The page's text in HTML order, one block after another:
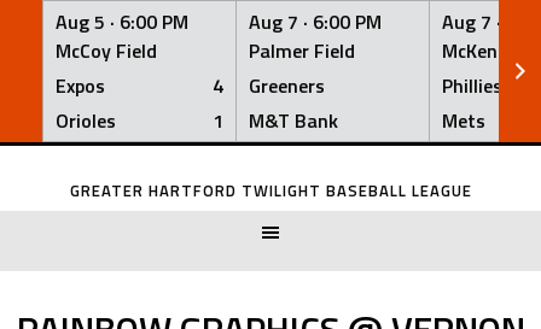
Aug 5 · 6:00 PM
McCoy Field
Expos
4
Orioles
1
Aug 7 · 6:00 PM
Palmer Field
Greeners
M&T Bank
Aug 7 ·
McKenna
Phillies
Mets
Skip
GREATER HARTFORD TWILIGHT BASEBALL LEAGUE